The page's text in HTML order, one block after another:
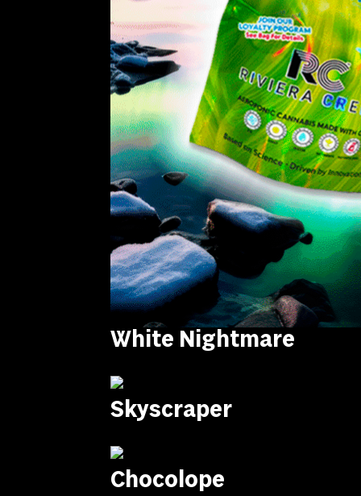
White Nightmare
Skyscraper
Chocolope